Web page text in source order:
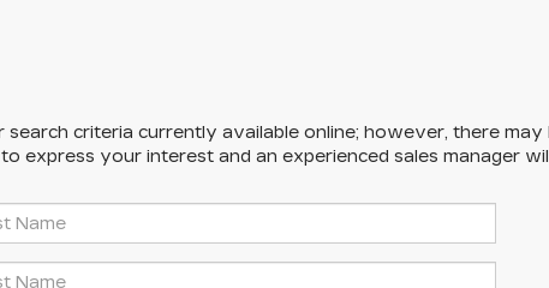
criteria currently available online; however, there may
express your interest and an experienced sales manager